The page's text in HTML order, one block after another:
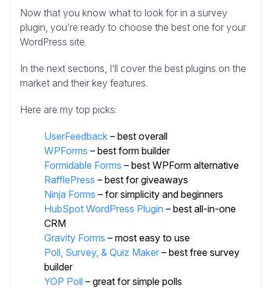
Now that you know what to look for in a survey
plugin, you’re ready to choose the best one for your
WordPress site.
In the next sections, I’ll cover the best plugins on the
market and their key features.
Here are my top picks:
UserFeedback – best overall
WPForms – best form builder
Formidable Forms – best WPForm alternative
RafflePress – best for giveaways
Ninja Forms – for simplicity and beginners
HubSpot WordPress Plugin – best all-in-one
CRM
Gravity Forms – most easy to use
Poll, Survey, & Quiz Maker – best free survey
builder
YOP Poll – great for simple polls